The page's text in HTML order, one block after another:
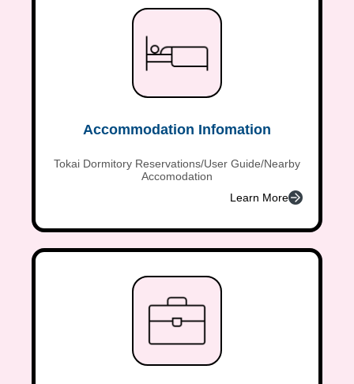
Accommodation Infomation
Tokai Dormitory Reservations/User Guide/Nearby
Accomodation
Learn More